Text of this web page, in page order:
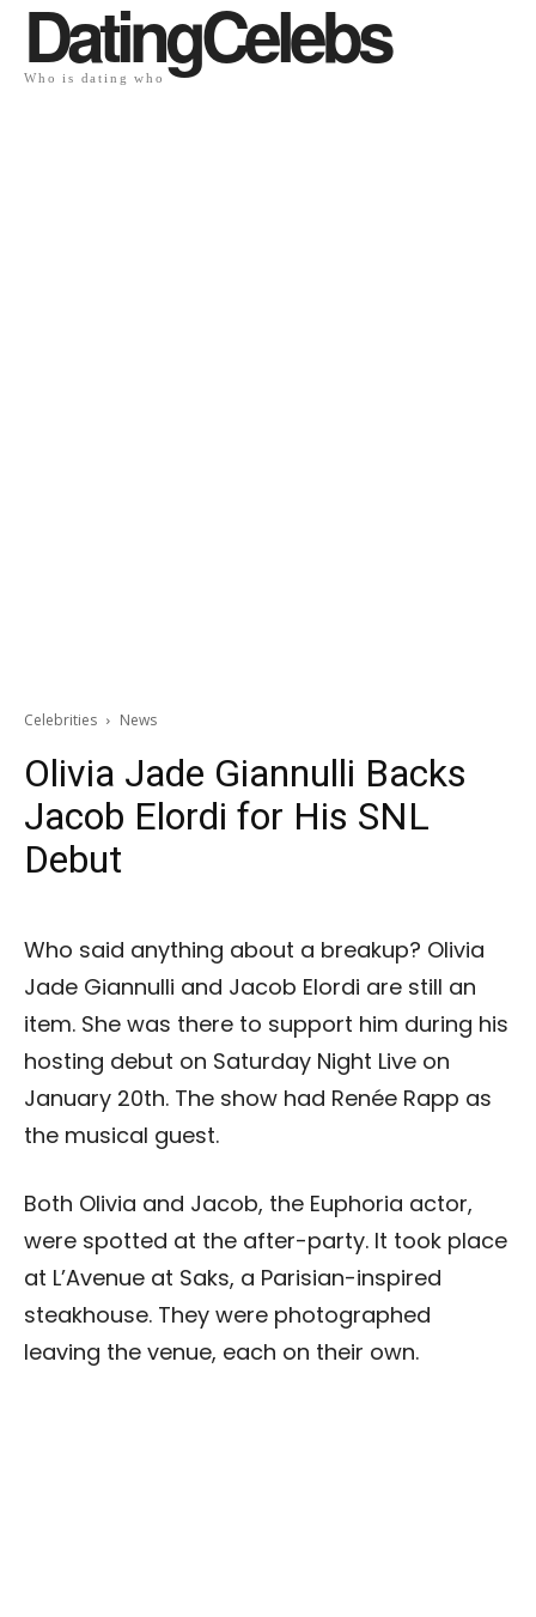
DatingCelebs
Who is dating who
Celebrities News
Olivia Jade Giannulli Backs
Jacob Elordi for His SNL
Debut
Who said anything about a breakup? Olivia
Jade Giannulli and Jacob Elordi are still an
item. She was there to support him during his
hosting debut on Saturday Night Live on
January 20th. The show had Renée Rapp as
the musical guest.
Both Olivia and Jacob, the Euphoria actor,
were spotted at the after-party. It took place
at L’Avenue at Saks, a Parisian-inspired
steakhouse. They were photographed
leaving the venue, each on their own.